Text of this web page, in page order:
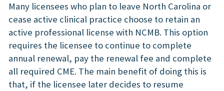
Many licensees who plan to leave North Carolina or
cease active clinical practice choose to retain an
active professional license with NCMB. This option
requires the licensee to continue to complete
annual renewal, pay the renewal fee and complete
all required CME. The main benefit of doing this is
that, if the licensee later decides to resume